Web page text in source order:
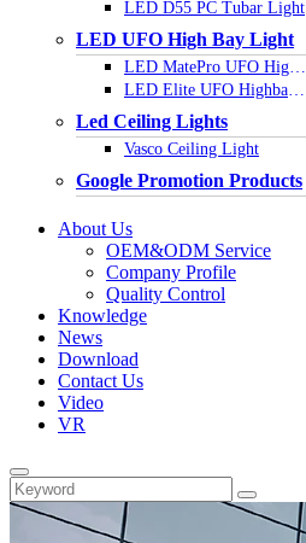
LED D55 PC Tubar Light
LED UFO High Bay Light
LED MatePro UFO Highbay Light
LED Elite UFO Highbay Light
Led Ceiling Lights
Vasco Ceiling Light
Google Promotion Products
About Us
OEM&ODM Service
Company Profile
Quality Control
Knowledge
News
Download
Contact Us
Video
VR